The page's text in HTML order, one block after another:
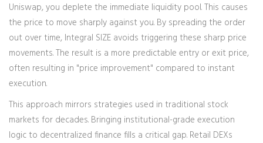
Uniswap, you deplete the immediate liquidity pool. This causes
the price to move sharply against you. By spreading the order
out over time, Integral SIZE avoids triggering these sharp price
movements. The result is a more predictable entry or exit price,
often resulting in "price improvement" compared to instant
execution.
This approach mirrors strategies used in traditional stock
markets for decades. Bringing institutional-grade execution
logic to decentralized finance fills a critical gap. Retail DEXs